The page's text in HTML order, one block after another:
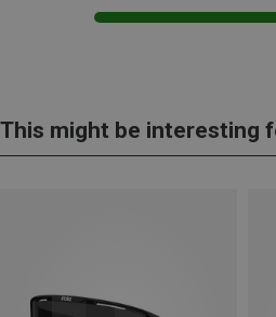
This might be interesting